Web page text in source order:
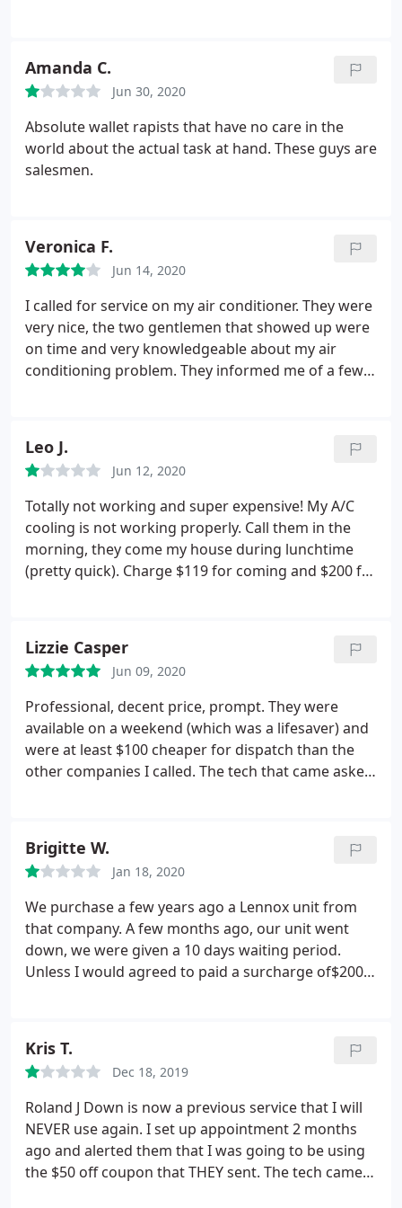
years
Amanda C.
Jun 30, 2020
Absolute wallet rapists that have no care in the
world about the actual task at hand. These guys are
salesmen.
Veronica F.
Jun 14, 2020
I called for service on my air conditioner. They were
very nice, the two gentlemen that showed up were
on time and very knowledgeable about my air
conditioning problem. They informed me of a few
compare the price to, since I haven't had any
problems in the past. I would recommend this
company
Leo J.
Jun 12, 2020
Totally not working and super expensive! My A/C
cooling is not working properly. Call them in the
morning, they come my house during lunchtime
(pretty quick). Charge $119 for coming and $200 for
than 10hours, the room temperature only drop 1
degree!I check outside temp is 73, but my room
temperature is 77! I settled temp is 76, 10 hours
working, temperature drop from 78 to 77! Call
them at 21:00 ( because they mentioned 24/7 on
call), waiting 20mins no response! Very
disappointed!
Lizzie Casper
Jun 09, 2020
Professional, decent price, prompt. They were
available on a weekend (which was a lifesaver) and
were at least $100 cheaper for dispatch than the
other companies I called. The tech that came asked
only ever use these guys now and I’ll recommend
them to anyone who asks!
Brigitte W.
Jan 18, 2020
We purchase a few years ago a Lennox unit from
that company. A few months ago, our unit went
down, we were given a 10 days waiting period.
Unless I would agreed to paid a surcharge of$200,t
PM no heat!
I contacted the office, a very unfriendly
person responded to me(Sheila) they are busy. tech
will arrive around 3:AM. Told the employee we had
a appointment made 10 days early. We don't want
3:AM After 9:PM no need to show up. At 11: PM we
received a call from the technician announcing his
visit. We understood he was doing his job, the
Kris T.
Dec 18, 2019
Roland J Down is now a previous service that I will
NEVER use again. I set up appointment 2 months
ago and alerted them that I was going to be using
the $50 off coupon that THEY sent. The tech came